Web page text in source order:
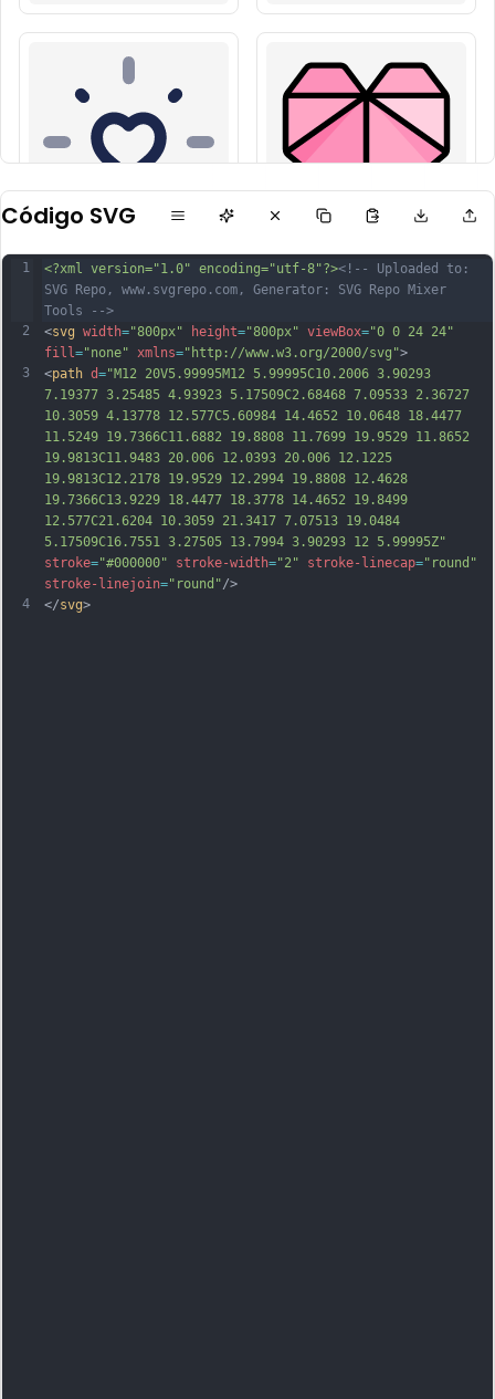
Código SVG
1
2
3
4
<?xml version="1.0" encoding="utf-8"?><!-- Uploaded to:
SVG Repo, www.svgrepo.com, Generator: SVG Repo Mixer
Tools -->
<svg width="800px" height="800px" viewBox="0 0 24 24"
fill ="none" xmlns="http://www.w3.org/2000/svg">
<path d="M12 20V5.99995M12 5.99995C10.2006 3.90293
7.19377 3.25485 4.93923 5.17509C2.68468 7.09533 2.36727
10.3059 4.13778 12.577C5.60984 14.4652 10.0648 18.4477
11.5249 19.7366C11.6882 19.8808 11.7699 19.9529 11.8652
19.9813C11.9483 20.006 12.0393 20.006 12.1225
19.9813C12.2178 19.9529 12.2994 19.8808 12.4628
19.7366C13.9229 18.4477 18.3778 14.4652 19.8499
12.577C21.6204 10.3059 21.3417 7.07513 19.0484
5.17509C16.7551 3.27505 13.7994 3.90293 12 5.99995Z"
stroke="#000000" stroke-width="2" stroke-linecap="round"
stroke-linejoin="round"/>
</svg>